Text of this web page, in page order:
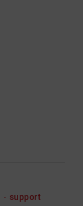
support